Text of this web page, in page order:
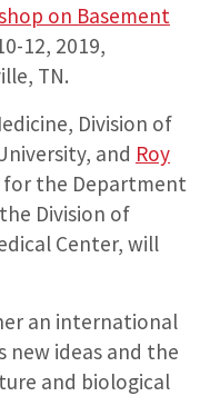
on Basement
12, 2019,
TN.
Division of
and Roy
for the Department
Division of
Center, will
an international
new ideas and the
and biological